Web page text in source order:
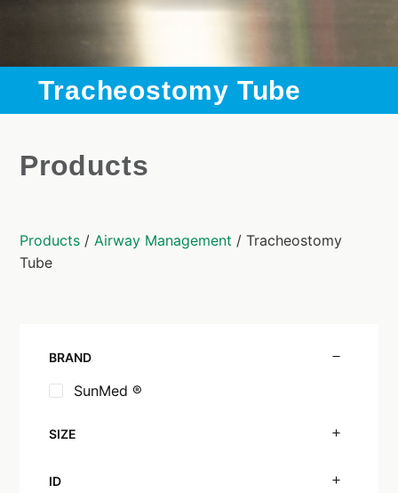
Tracheostomy Tube
Products
Products /Airway Management / Tracheostomy
Tube
BRAND
SunMed ®
SIZE
ID